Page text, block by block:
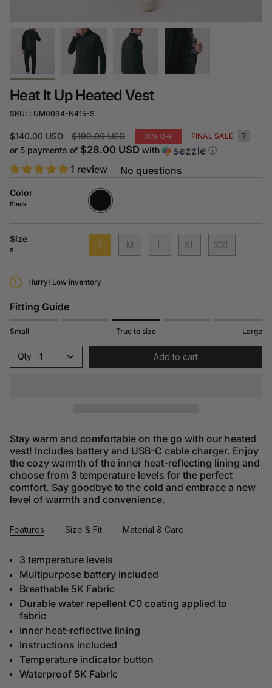
Heat It Up Heated Vest
SKU: LUM0094-N415-S
$140.00 USD
Regular
price
$199.00 USD 30% OFF FINAL SALE
or 5 payments of $28.00 USD with ⓘ
1 review No questions
Color
Black
Black
N415
Size
S S M L XL XXL
Hurry! Low inventory
Fitting Guide
Small True to size Large
1 Add to cart
Stay warm and comfortable on the go with our heated
vest! Includes battery and USB-C cable charger. Enjoy
the cozy warmth of the inner heat-reflecting lining and
choose from 3 temperature levels for the perfect
comfort. Say goodbye to the cold and embrace a new
level of warmth and convenience.
Features Size & Fit Material & Care
3 temperature levels
Multipurpose battery included
Breathable 5K Fabric
Durable water repellent C0 coating applied to
fabric
Inner heat-reflective lining
Instructions included
Temperature indicator button
Waterproof 5K Fabric